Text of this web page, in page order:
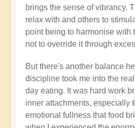
brings the sense of vibrancy.
relax with and others to
point being to harmonise with
not to override it through
But there's another balance
discipline took me into the
day eating. It was hard work
inner attachments, especially
emotional fullness that food